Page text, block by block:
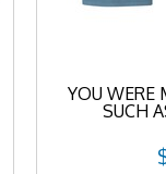
YOU WERE
SUCH